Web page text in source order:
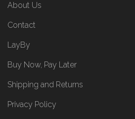
About Us
Contact
LayBy
Buy Now, Pay Later
Shipping and Returns
Privacy Policy